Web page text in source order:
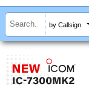
by Callsign